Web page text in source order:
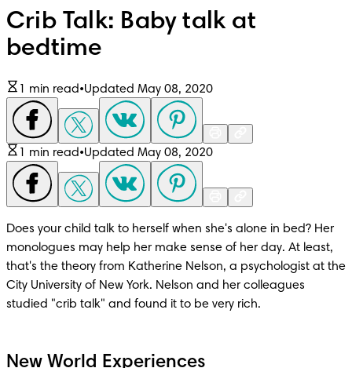
Crib Talk: Baby talk at
bedtime
1 min read•Updated May 08, 2020
1 min read•Updated May 08, 2020
Does your child talk to herself when she's alone in bed? Her
monologues may help her make sense of her day. At least,
that's the theory from Katherine Nelson, a psychologist at the
City University of New York. Nelson and her colleagues
studied "crib talk" and found it to be very rich.
New World Experiences